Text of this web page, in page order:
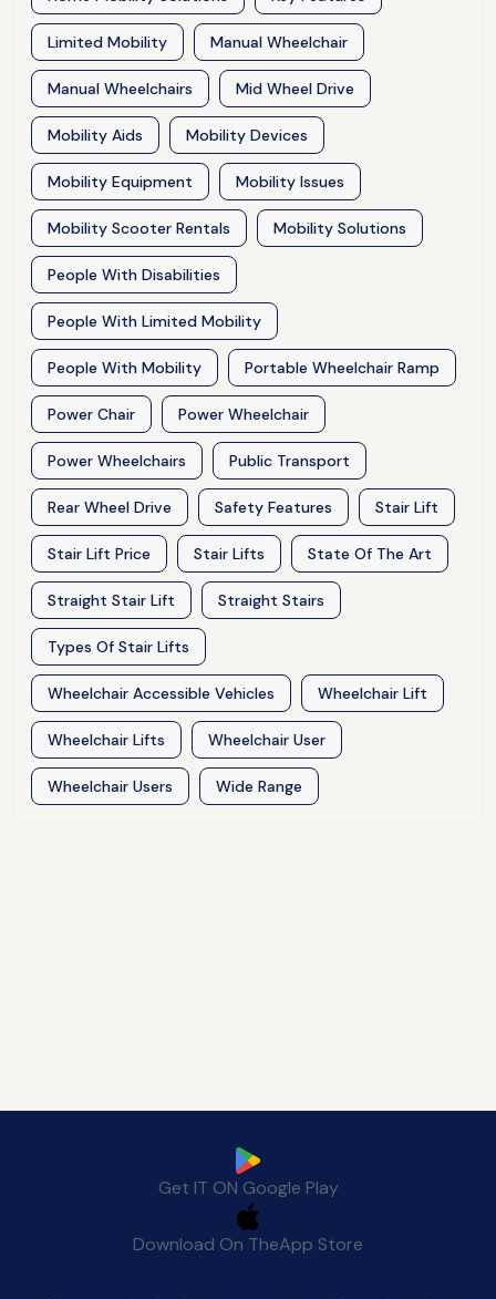
Limited Mobility Manual Wheelchair
Manual Wheelchairs Mid Wheel Drive
Mobility Aids Mobility Devices
Mobility Equipment Mobility Issues
Mobility Scooter Rentals Mobility Solutions
People With Disabilities
People With Limited Mobility
People With Mobility Portable Wheelchair Ramp
Power Chair Power Wheelchair
Power Wheelchairs Public Transport
Rear Wheel Drive Safety Features Stair Lift
Stair Lift Price Stair Lifts State Of The Art
Straight Stair Lift Straight Stairs
Types Of Stair Lifts
Wheelchair Accessible Vehicles Wheelchair Lift
Wheelchair Lifts Wheelchair User
Wheelchair Users Wide Range
Get IT ON Google Play
Download On TheApp Store